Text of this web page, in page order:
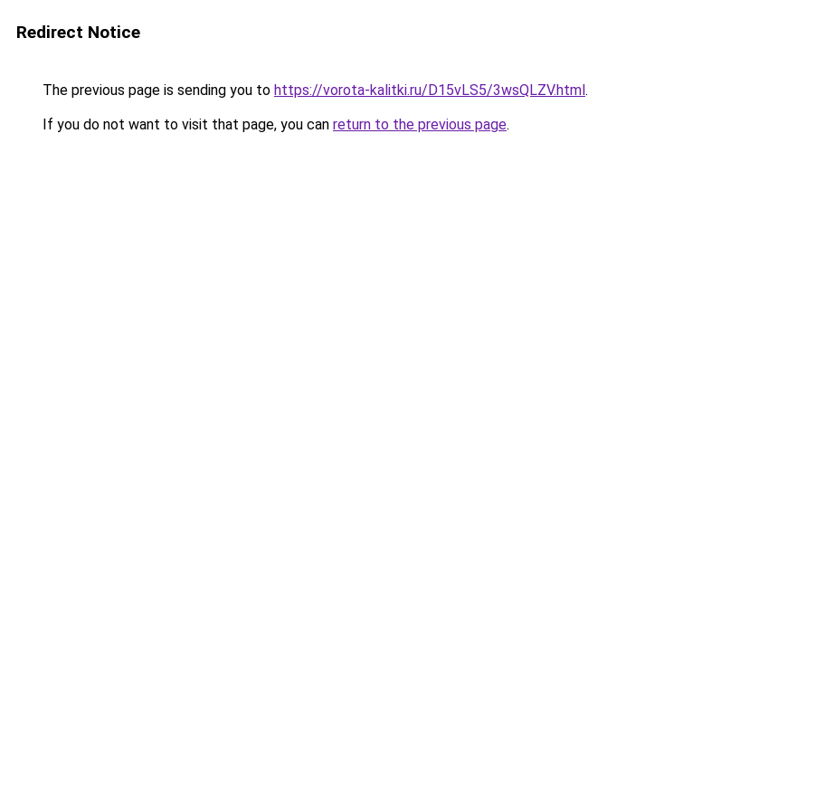
Redirect Notice
The previous page is sending you to https://vorota-kalitki.ru/D15vLS5/3wsQLZV.html.
If you do not want to visit that page, you can return to the previous page.